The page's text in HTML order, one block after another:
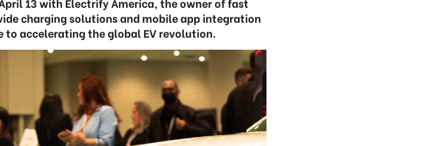
charging solutions and mobile app integration
to accelerating the global EV revolution.